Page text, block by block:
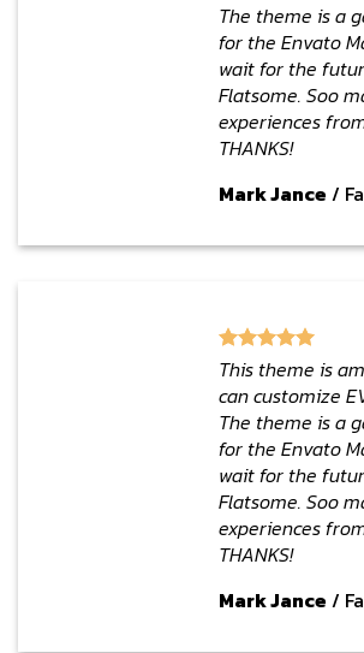
The theme is a
for the Envato
wait for the
Flatsome. Soo
experiences
THANKS!
Mark Jance /
This theme is
can customize
The theme is a
for the Envato
wait for the
Flatsome. Soo
experiences
THANKS!
Mark Jance /